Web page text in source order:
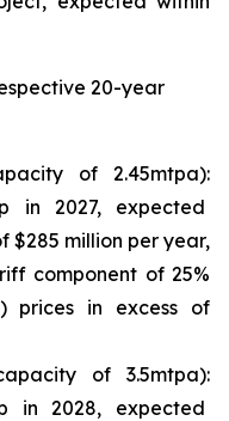
20-year
of 2.45mtpa):
in 2027, expected
$285 million per year,
component of 25%
prices in excess of
of 3.5mtpa):
in 2028, expected